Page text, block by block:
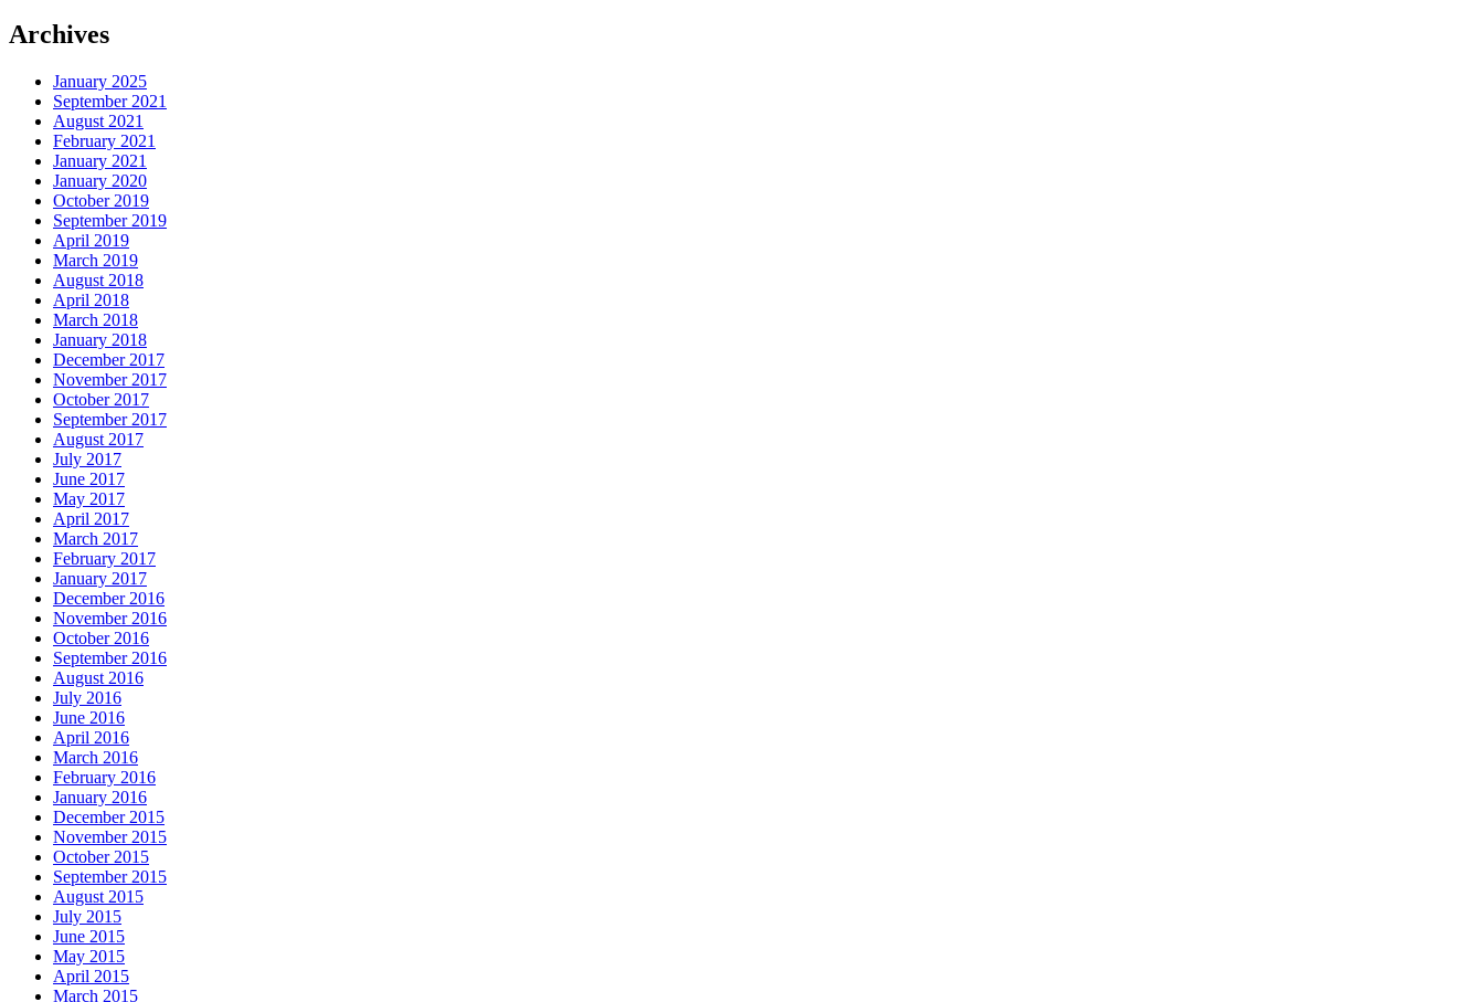
Archives
January 2025
September 2021
August 2021
February 2021
January 2021
January 2020
October 2019
September 2019
April 2019
March 2019
August 2018
April 2018
March 2018
January 2018
December 2017
November 2017
October 2017
September 2017
August 2017
July 2017
June 2017
May 2017
April 2017
March 2017
February 2017
January 2017
December 2016
November 2016
October 2016
September 2016
August 2016
July 2016
June 2016
April 2016
March 2016
February 2016
January 2016
December 2015
November 2015
October 2015
September 2015
August 2015
July 2015
June 2015
May 2015
April 2015
March 2015